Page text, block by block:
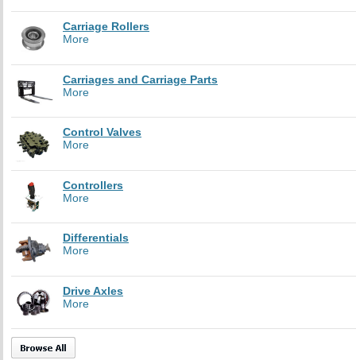
Carriage Rollers
More
Carriages and Carriage Parts
More
Control Valves
More
Controllers
More
Differentials
More
Drive Axles
More